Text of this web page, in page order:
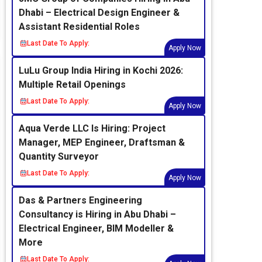
Dhabi – Electrical Design Engineer &
Assistant Residential Roles
Last Date To Apply:
Apply Now
LuLu Group India Hiring in Kochi 2026:
Multiple Retail Openings
Last Date To Apply:
Apply Now
Aqua Verde LLC Is Hiring: Project
Manager, MEP Engineer, Draftsman &
Quantity Surveyor
Last Date To Apply:
Apply Now
Das & Partners Engineering
Consultancy is Hiring in Abu Dhabi –
Electrical Engineer, BIM Modeller &
More
Last Date To Apply: